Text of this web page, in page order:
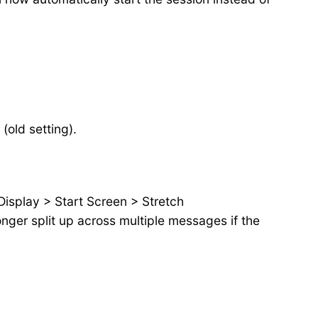
(old setting).
> Start Screen > Stretch
split up across multiple messages if the